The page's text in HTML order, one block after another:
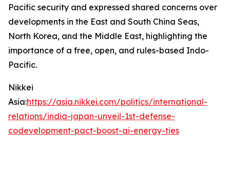
Pacific security and expressed shared concerns over
developments in the East and South China Seas,
North Korea, and the Middle East, highlighting the
importance of a free, open, and rules-based Indo-
Pacific.
Nikkei
Asia:https://asia.nikkei.com/politics/international-
relations/india-japan-unveil-1st-defense-
codevelopment-pact-boost-ai-energy-ties